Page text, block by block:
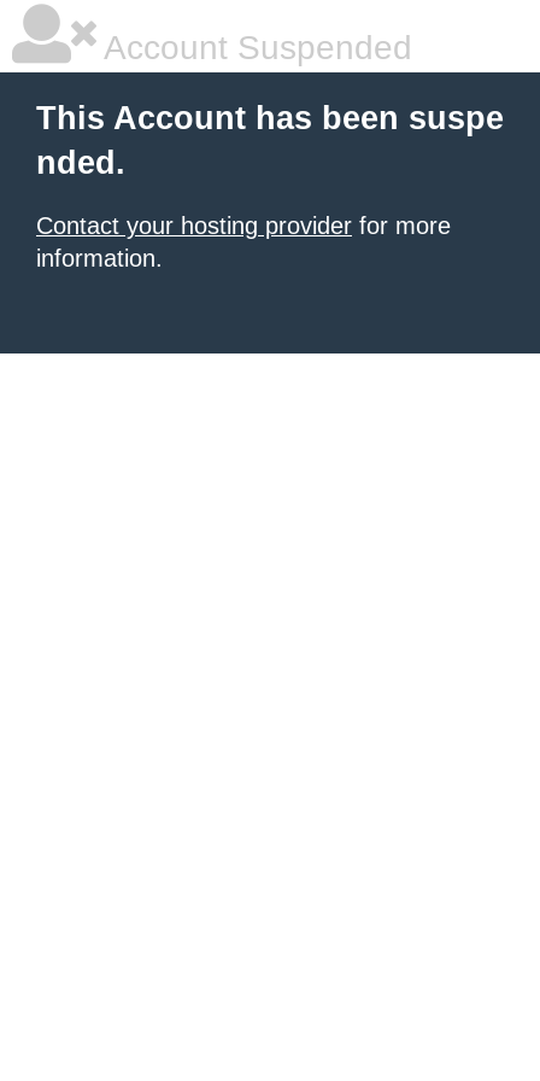
Account Suspended
This Account has been suspe
nded.
Contact your hosting provider for more
information.